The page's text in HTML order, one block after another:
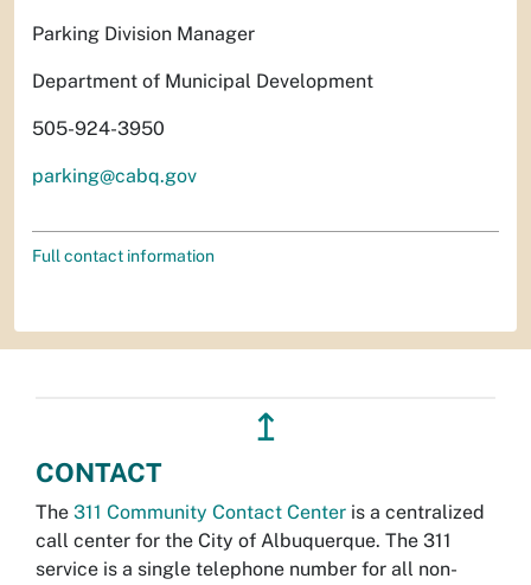
Parking Division Manager
Department of Municipal Development
505-924-3950
parking@cabq.gov
Full contact information
↥
CONTACT
The 311 Community Contact Center is a centralized
call center for the City of Albuquerque. The 311
service is a single telephone number for all non-